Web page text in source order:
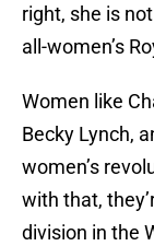
right, she is
all-women’s
Women like
Becky Lynch,
women’s
with that,
division in the